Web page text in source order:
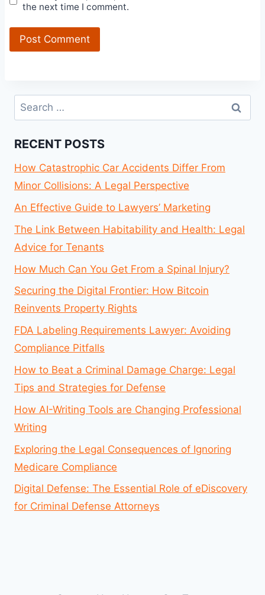
the next time I comment.
Search
for:
RECENT POSTS
How Catastrophic Car Accidents Differ From
Minor Collisions: A Legal Perspective
An Effective Guide to Lawyers’ Marketing
The Link Between Habitability and Health: Legal
Advice for Tenants
How Much Can You Get From a Spinal Injury?
Securing the Digital Frontier: How Bitcoin
Reinvents Property Rights
FDA Labeling Requirements Lawyer: Avoiding
Compliance Pitfalls
How to Beat a Criminal Damage Charge: Legal
Tips and Strategies for Defense
How AI-Writing Tools are Changing Professional
Writing
Exploring the Legal Consequences of Ignoring
Medicare Compliance
Digital Defense: The Essential Role of eDiscovery
for Criminal Defense Attorneys